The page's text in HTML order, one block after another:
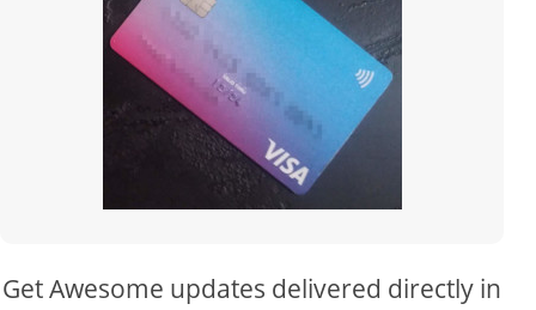
Get Awesome updates delivered directly in